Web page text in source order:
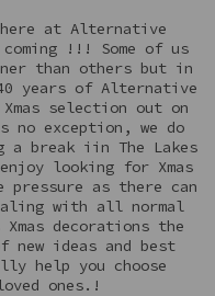
here at Alternative
!!! Some of us
than others but in
years of Alternative
selection out on
exception, we do
break iin The Lakes
looking for Xmas
pressure as there can
with all normal
decorations the
new ideas and best
help you choose
ones.!